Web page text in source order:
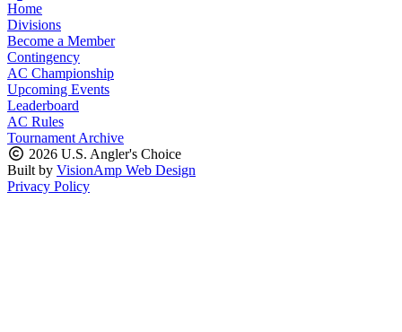
Home
Divisions
Become a Member
Contingency
AC Championship
Upcoming Events
Leaderboard
AC Rules
Tournament Archive
2026 U.S. Angler's Choice
Built by VisionAmp Web Design
Privacy Policy